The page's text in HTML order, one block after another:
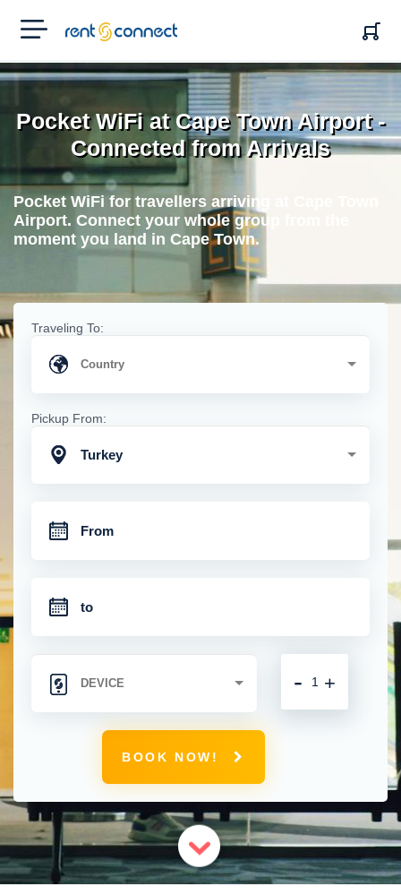
RENT'N
CONNECT
Pocket WiFi at Cape Town Airport -
Connected from Arrivals
Pocket WiFi for travellers arriving at Cape Town
Airport. Connect your whole group from the
moment you land in Cape Town.
Traveling To:
Pickup From:
Turkey
+
-
BOOK NOW!